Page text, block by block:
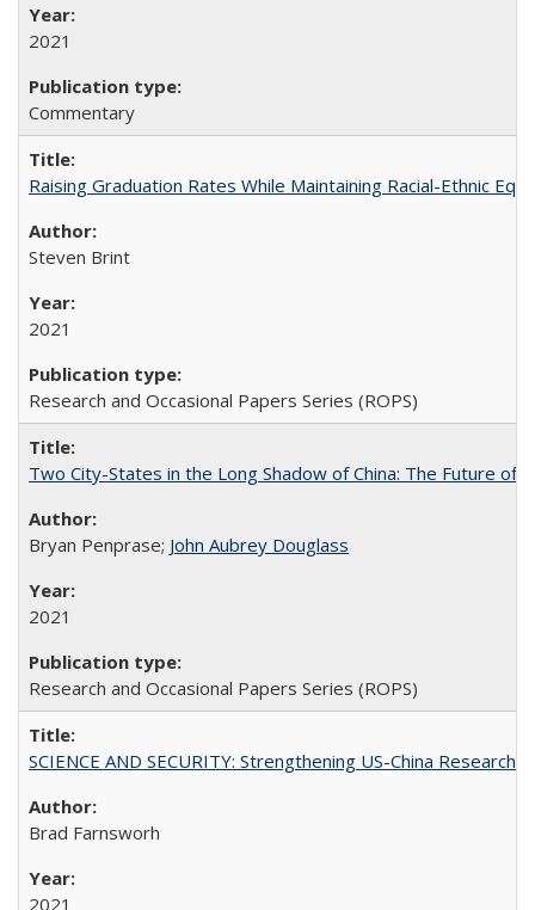
2021
Commentary
Raising Graduation Rates While Maintaining Racial-Ethnic
Steven Brint
2021
Research and Occasional Papers Series (ROPS)
Two City-States in the Long Shadow of China: The Future of
Bryan Penprase; John Aubrey Douglass
2021
Research and Occasional Papers Series (ROPS)
SCIENCE AND SECURITY: Strengthening US-China
Brad Farnsworh
2021